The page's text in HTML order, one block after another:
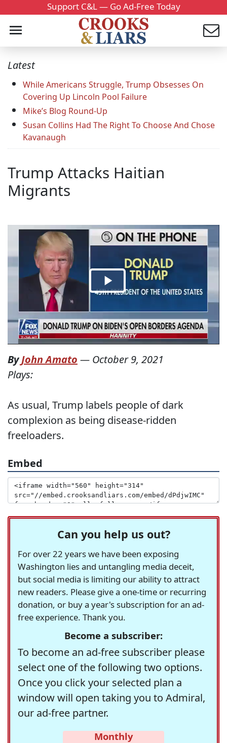
Support C&L — Go Ad-Free Today
Latest
While Americans Struggle, Trump Obsesses On
Covering Up Lincoln Pool Failure
Mike’s Blog Round-Up
Susan Collins Had The Right To Choose And Chose
Kavanaugh
Trump Attacks Haitian
Migrants
ByJohn Amato — October 9, 2021
Plays:
As usual, Trump labels people of dark
complexion as being disease-ridden
freeloaders.
Embed
Can you help us out?
For over 22 years we have been exposing
Washington lies and untangling media deceit,
but social media is limiting our ability to attract
new readers. Please give a one-time or recurring
donation, or buy a year's subscription for an ad-
free experience. Thank you.
Become a subscriber:
To become an ad-free subscriber please
select one of the following two options.
Once you click your selected plan a
window will open taking you to Admiral,
our ad-free partner.
Monthly